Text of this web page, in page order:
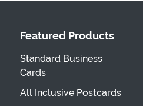
Featured Products
Standard Business
Cards
All Inclusive Postcards